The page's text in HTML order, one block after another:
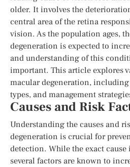
older. It involves the
central area of the retina
vision. As the population ages,
degeneration is expected to
and understanding of this
important. This article explores
macular degeneration, including
types, and management
Causes and Risk
Understanding the causes and
degeneration is crucial for
detection. While the exact
several factors are known to